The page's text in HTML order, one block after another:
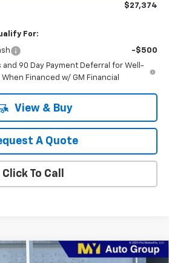
$27,374
For:
-$500
and 90 Day Payment Deferral for Well-
Financed w/ GM Financial
View & Buy
A Quote
Click To Call